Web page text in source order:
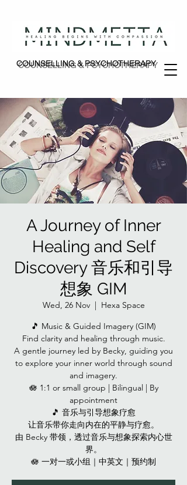
COUNSELLING & PSYCHOTHERAPY
COUNSELLING & PSYCHOTHERAPY
A Journey of Inner
Healing and Self
Discovery 音乐和引导
想象 GIM
Wed, 26 Nov
  |
Hexa Space
🎵 Music & Guided Imagery (GIM)
Find clarity and healing through music.
A gentle journey led by Becky, guiding you
to explore your inner world through sound
and imagery.
🪷 1:1 or small group | Bilingual | By
appointment
🎵 音乐与引导想象疗愈
让音乐带你走向内在的平静与疗愈。
由 Becky 带领，透过音乐与想象探索内心世
界。
🪷 一对一或小组｜中英文｜预约制